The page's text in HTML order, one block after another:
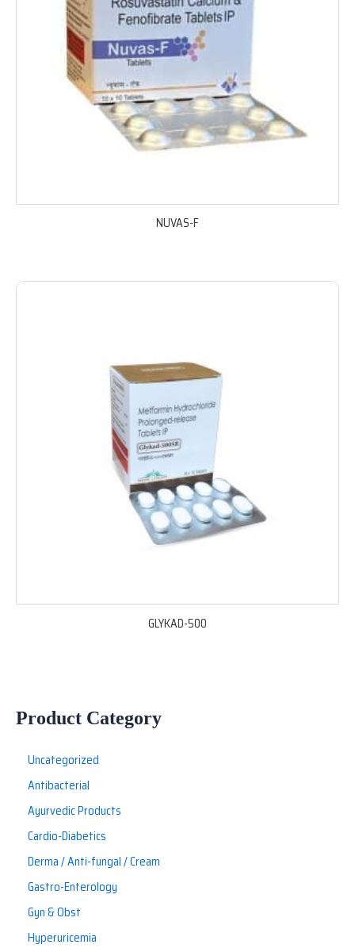
NUVAS-F
GLYKAD-500
Product Category
Uncategorized
Antibacterial
Ayurvedic Products
Cardio-Diabetics
Derma / Anti-fungal / Cream
Gastro-Enterology
Gyn & Obst
Hyperuricemia